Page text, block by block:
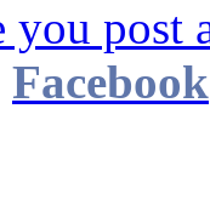
you post
Facebook